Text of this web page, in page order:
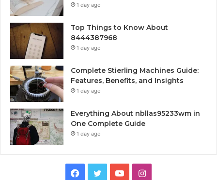
1 day ago
Top Things to Know About
8444387968
1 day ago
Complete Stierling Machines Guide:
Features, Benefits, and Insights
1 day ago
Everything About nbllas95233wm in
One Complete Guide
1 day ago
Facebook
TwitterYouTubeInstagram